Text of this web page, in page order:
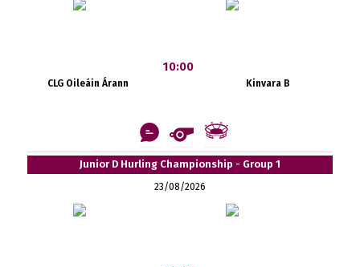
CLG Oileáin Árann
10:00
Kinvara B
Junior D Hurling Championship - Group 1
23/08/2026